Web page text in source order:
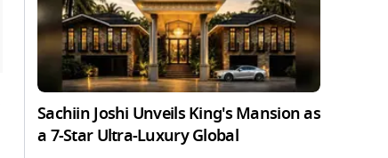
Sachiin Joshi Unveils King's Mansion as
a 7-Star Ultra-Luxury Global